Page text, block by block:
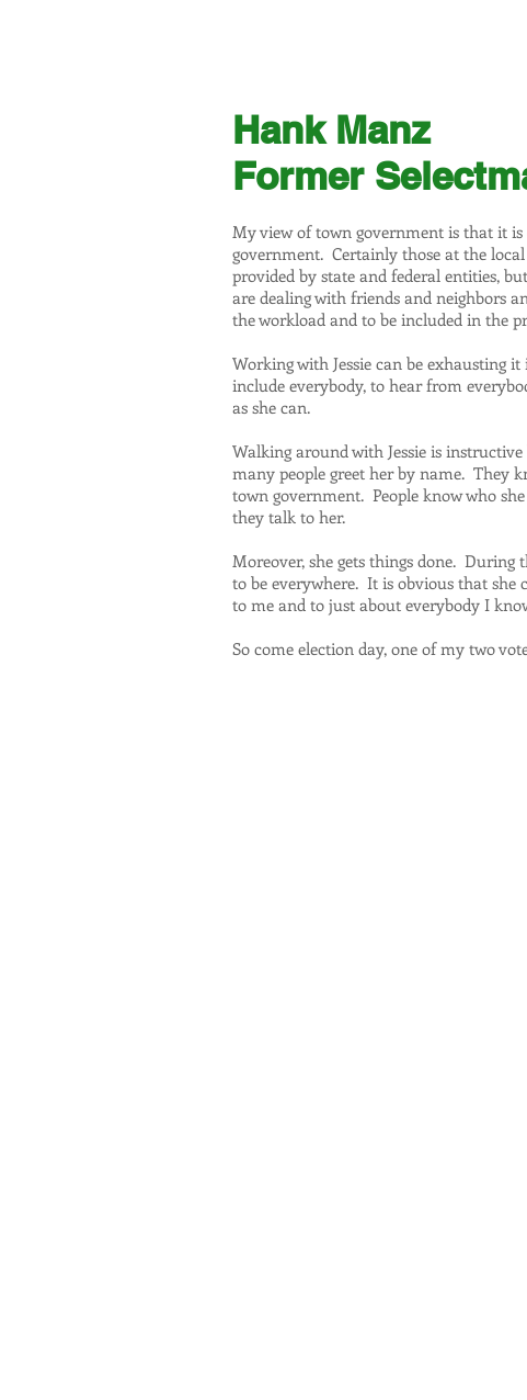
Hank Manz
Former
My view of town government is that it
government. Certainly those at the
provided by state and federal entities,
are dealing with friends and neighbors
the workload and to be included in the
Working with Jessie can be exhausting
include everybody, to hear from
as she can.
Walking around with Jessie is
many people greet her by name. They
town government. People know who
they talk to her.
Moreover, she gets things done. During
to be everywhere. It is obvious that
to me and to just about everybody I
So come election day, one of my two